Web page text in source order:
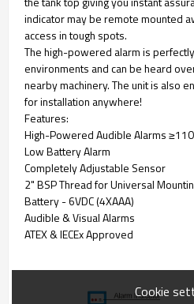
indicator may be remote mounted
access in tough spots.
The high-powered alarm is
environments and can be heard
nearby machinery. The unit is also
for installation anywhere!
Features:
High-Powered Audible Alarms
Low Battery Alarm
Completely Adjustable Sensor
2" BSP Thread for Universal
Battery - 6VDC (4XAAA)
Audible & Visual Alarms
ATEX & IECEx Approved
Cookie